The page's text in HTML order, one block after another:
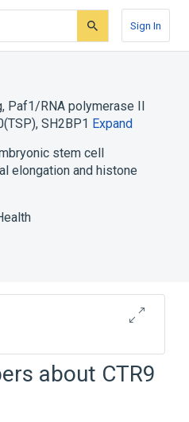
Sign In
Paf1/RNA polymerase II
, SH2BP1 Expand
stem cell
elongation and histone
about CTR9